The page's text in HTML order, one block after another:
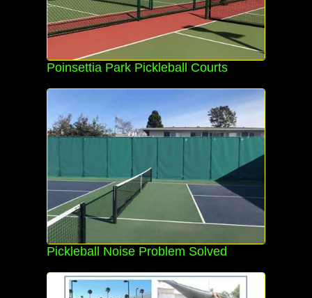
Poinsettia Park Pickleball Courts
Pickleball Noise Problem Solved